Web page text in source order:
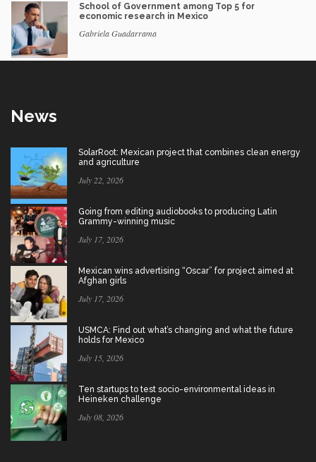
School of Government among Top 5 for
economic research in Mexico
Gabriela Guadarrama
News
SolarRoot: Mexican project that combines clean energy
and agriculture
July 22, 2026
Going from editing audiobooks to producing Latin
Grammy-winning music
July 17, 2026
Mexican wins advertising “Oscar” for project aimed at
Afghan girls
July 17, 2026
USMCA: Find out what’s changing and what the future
holds for Mexico
July 15, 2026
Ten startups to test socio-environmental ideas in
Heineken challenge
July 08, 2026